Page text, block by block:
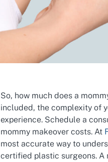
So, how much does a
included, the complexity of
experience. Schedule a
mommy makeover costs. At
most accurate way to
certified plastic surgeons. A